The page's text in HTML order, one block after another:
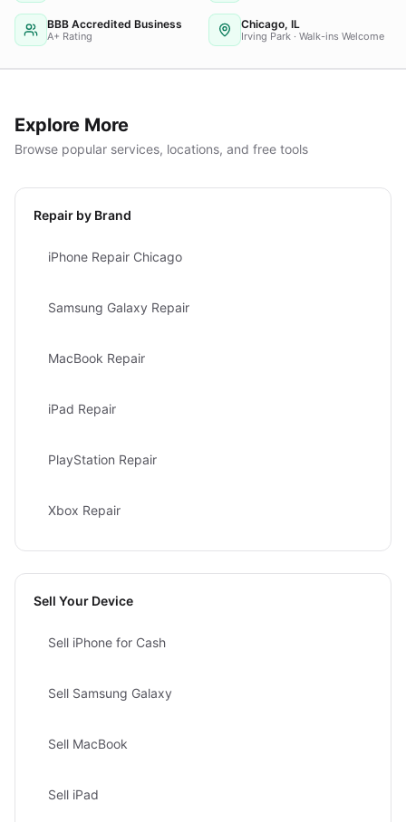
BBB Accredited Business
A+ Rating
Chicago, IL
Irving Park · Walk-ins Welcome
Explore More
Browse popular services, locations, and free tools
Repair by Brand
iPhone Repair Chicago
Samsung Galaxy Repair
MacBook Repair
iPad Repair
PlayStation Repair
Xbox Repair
Sell Your Device
Sell iPhone for Cash
Sell Samsung Galaxy
Sell MacBook
Sell iPad